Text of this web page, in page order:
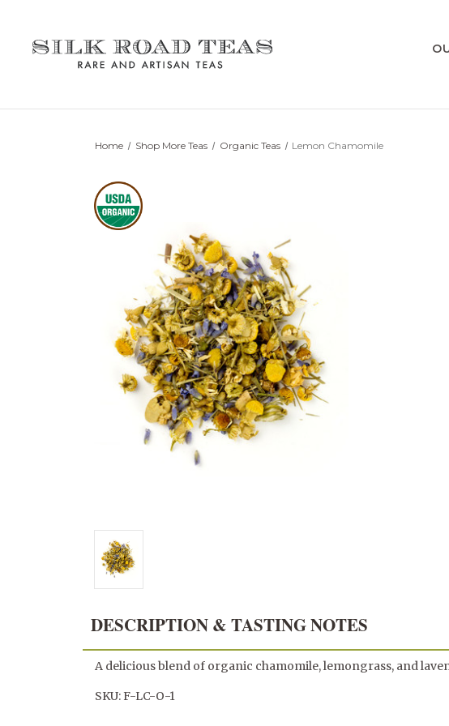
Home Shop More Teas Organic Teas Lemon Chamomile
DESCRIPTION & TASTING NOTES
A delicious blend of organic chamomile, lemongrass, and
SKU: F-LC-O-1